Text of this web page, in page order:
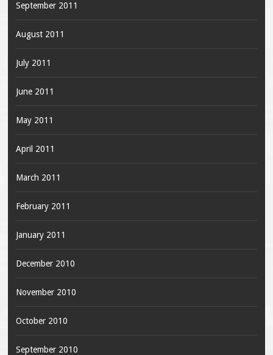
September 2011
August 2011
July 2011
June 2011
May 2011
April 2011
March 2011
February 2011
January 2011
December 2010
November 2010
October 2010
September 2010